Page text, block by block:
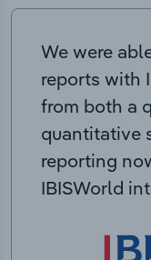
We were
reports with
from both a
quantitative
reporting
IBISWorld